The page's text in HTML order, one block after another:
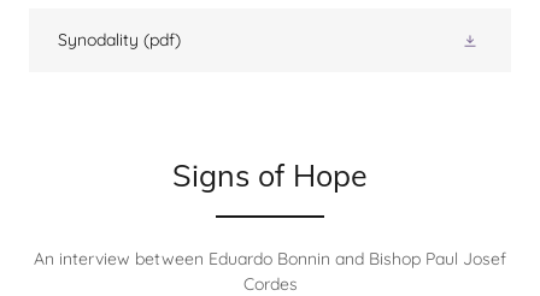
Synodality (pdf)
Signs of Hope
An interview between Eduardo Bonnin and Bishop Paul Josef
Cordes